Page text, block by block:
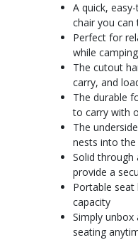
A quick,
chair you can
Perfect for
while
The cutout
carry, and
The durable
to carry with
The
nests into
Solid through
provide a
Portable seat
capacity
Simply
seating